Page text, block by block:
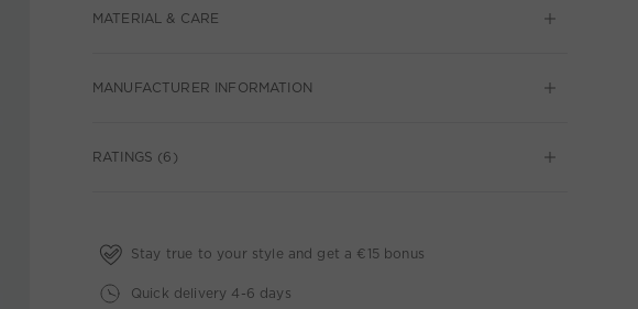
MATERIAL & CARE
MANUFACTURER INFORMATION
RATINGS (6)
Stay true to your style and get a €15 bonus
Quick delivery 4-6 days